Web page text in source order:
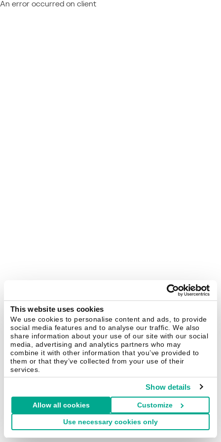
This website uses cookies
We use cookies to personalise content and ads, to provide
social media features and to analyse our traffic. We also
share information about your use of our site with our social
media, advertising and analytics partners who may
combine it with other information that you’ve provided to
them or that they’ve collected from your use of their
services.
Show details
Allow all cookies Customize
Use necessary cookies only
An error occurred on client